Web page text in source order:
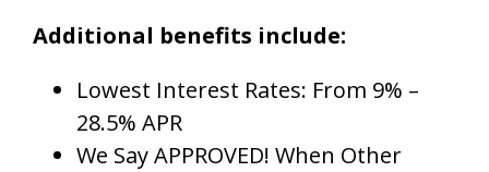
Additional benefits include:
Lowest Interest Rates: From 9% –
28.5% APR
We Say APPROVED! When Other